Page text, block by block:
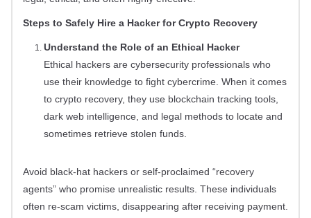
Steps to Safely Hire a Hacker for Crypto Recovery
Understand the Role of an Ethical Hacker
Ethical hackers are cybersecurity professionals who
use their knowledge to fight cybercrime. When it comes
to crypto recovery, they use blockchain tracking tools,
dark web intelligence, and legal methods to locate and
sometimes retrieve stolen funds.
Avoid black-hat hackers or self-proclaimed “recovery
agents” who promise unrealistic results. These individuals
often re-scam victims, disappearing after receiving payment.